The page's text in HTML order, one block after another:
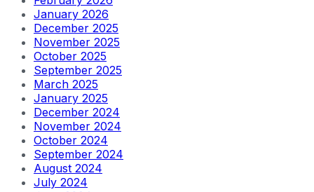
January 2026
December 2025
November 2025
October 2025
September 2025
March 2025
January 2025
December 2024
November 2024
October 2024
September 2024
August 2024
July 2024